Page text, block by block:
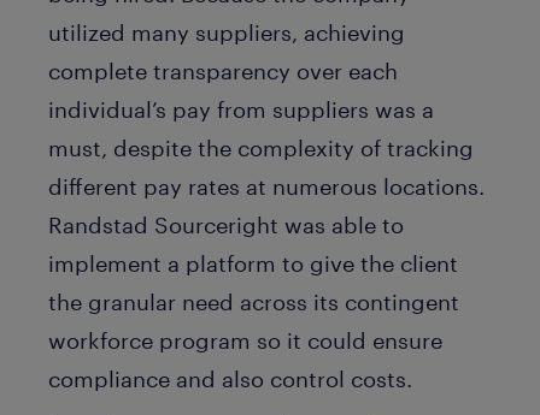
utilized many suppliers, achieving
complete transparency over each
individual’s pay from suppliers was a
must, despite the complexity of tracking
different pay rates at numerous locations.
Randstad Sourceright was able to
implement a platform to give the client
the granular need across its contingent
workforce program so it could ensure
compliance and also control costs.